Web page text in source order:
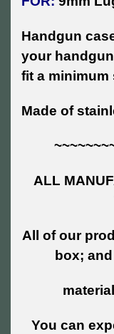
Handgun
your
fit a minimum
Made of
ALL
All of our
box;
You can